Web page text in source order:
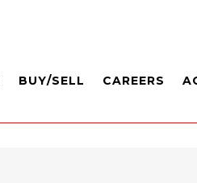
BUY/SELL CAREERS